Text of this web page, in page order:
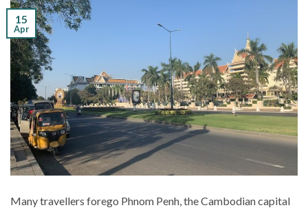
15
Apr
Many travellers forego Phnom Penh, the Cambodian capital